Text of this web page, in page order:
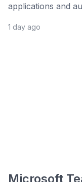
applications and
1 day ago
Microsoft